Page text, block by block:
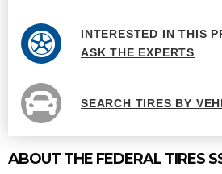
INTERESTED IN THIS
ASK THE EXPERTS
SEARCH TIRES BY
ABOUT THE FEDERAL TIRES